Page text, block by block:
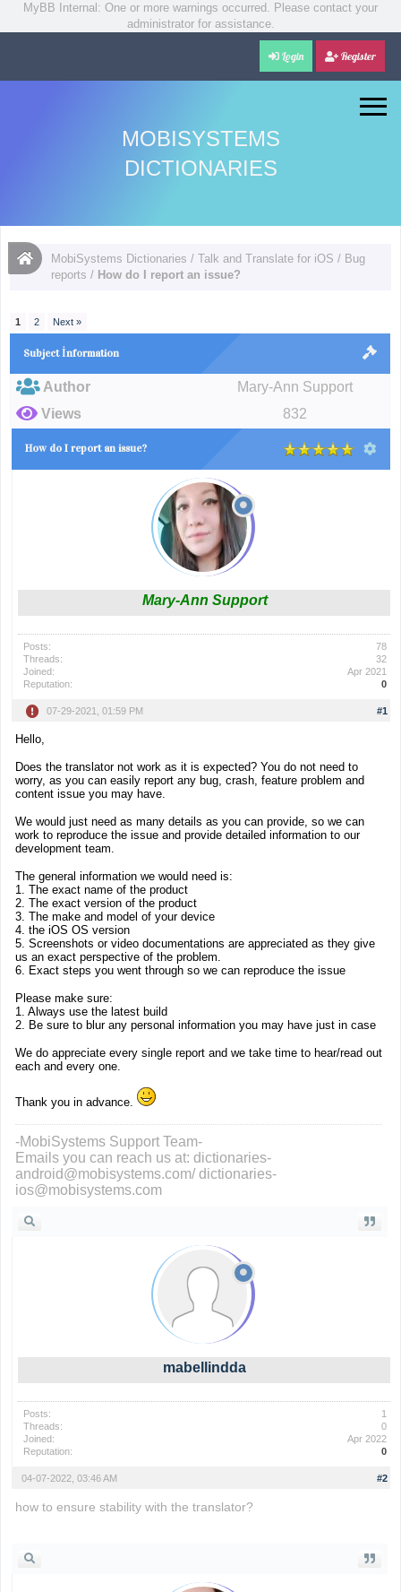
MyBB Internal: One or more warnings occurred. Please contact your
administrator for assistance.
Login Register
MOBISYSTEMS
DICTIONARIES
MobiSystems Dictionaries /Talk and Translate for iOS / Bug
reports / How do I report an issue?
1 2 Next »
Subject İnformation
Author
Mary-Ann Support
Views
832
How do I report an issue?
Mary-Ann Support
Posts:
78
Threads:
32
Joined:
Apr 2021
Reputation:
0
#1
07-29-2021, 01:59 PM
Hello,
Does the translator not work as it is expected? You do not need to
worry, as you can easily report any bug, crash, feature problem and
content issue you may have.
We would just need as many details as you can provide, so we can
work to reproduce the issue and provide detailed information to our
development team.
The general information we would need is:
1. The exact name of the product
2. The exact version of the product
3. The make and model of your device
4. the iOS OS version
5. Screenshots or video documentations are appreciated as they give
us an exact perspective of the problem.
6. Exact steps you went through so we can reproduce the issue
Please make sure:
1. Always use the latest build
2. Be sure to blur any personal information you may have just in case
We do appreciate every single report and we take time to hear/read out
each and every one.
Thank you in advance.
-MobiSystems Support Team-
Emails you can reach us at: dictionaries-
android@mobisystems.com/ dictionaries-
ios@mobisystems.com
mabellindda
Posts:
1
Threads:
0
Joined:
Apr 2022
Reputation:
0
#2
04-07-2022, 03:46 AM
how to ensure stability with the translator?